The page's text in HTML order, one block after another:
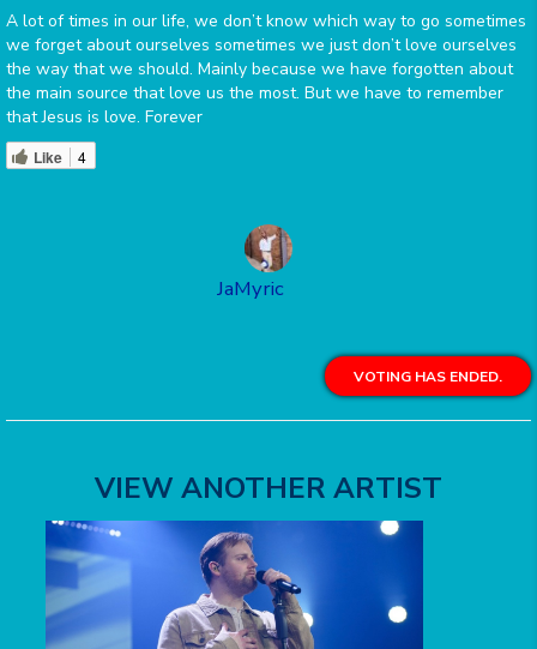
A lot of times in our life, we don’t know which way to go sometimes
we forget about ourselves sometimes we just don’t love ourselves
the way that we should. Mainly because we have forgotten about
the main source that love us the most. But we have to remember
that Jesus is love. Forever
Like 4
JaMyric
VOTING HAS ENDED.
VIEW ANOTHER ARTIST